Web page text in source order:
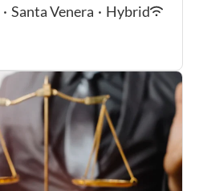
· Santa Venera · Hybrid